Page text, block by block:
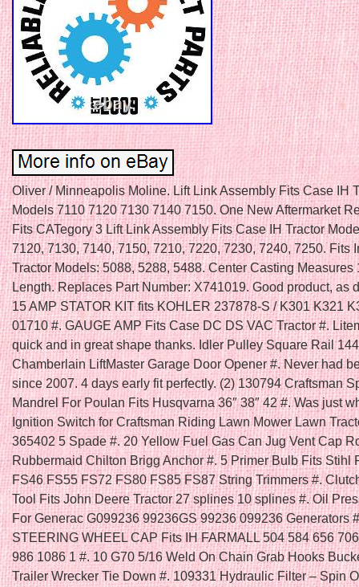
Oliver / Minneapolis Moline. Lift Link Assembly Fits Case IH
Models 7110 7120 7130 7140 7150. One New Aftermarket
Fits CATegory 3 Lift Link Assembly Fits Case IH Tractor
7120, 7130, 7140, 7150, 7210, 7220, 7230, 7240, 7250. Fits
Tractor Models: 5088, 5288, 5488. Center Casting Measures
Length. Replaces Part Number: X741019. Good product, as
15 AMP STATOR KIT fits KOHLER 237878-S / K301 K321
01710 #. GAUGE AMP Fits Case DC DS VAC Tractor #.
quick and in great shape thanks. Idler Pulley Square Rail
Chamberlain LiftMaster Garage Door Opener #. Never had
since 2007. 4 days early fit perfectly. (2) 130794 Craftsman
Mandrel For Poulan Fits Husqvarna 36″ 38″ 42 #. Was just
Ignition Switch for Craftsman Riding Lawn Mower Lawn
365402 5 Spade #. 20 Yellow Fuel Gas Can Jug Vent Cap
Rubbermaid Chilton Brigg Anchor #. 5 Primer Bulb Fits Stihl
FS46 FS55 FS72 FS80 FS85 FS87 String Trimmers #.
Tool Fits John Deere Tractor 27 splines 10 splines #. Oil
For Generac G099236 99236GS 99236 099236 Generators
STEERING WHEEL CAP Fits IH FARMALL 504 584 656
986 1086 1 #. 10 G70 5/16 Weld On Chain Grab Hooks
Trailer Wrecker Tie Down #. 109331 Hydraulic Filter – Spin